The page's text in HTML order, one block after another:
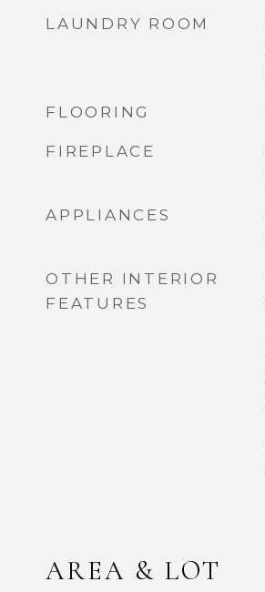
LAUNDRY ROOM
FLOORING
FIREPLACE
APPLIANCES
OTHER INTERIOR
FEATURES
AREA & LOT